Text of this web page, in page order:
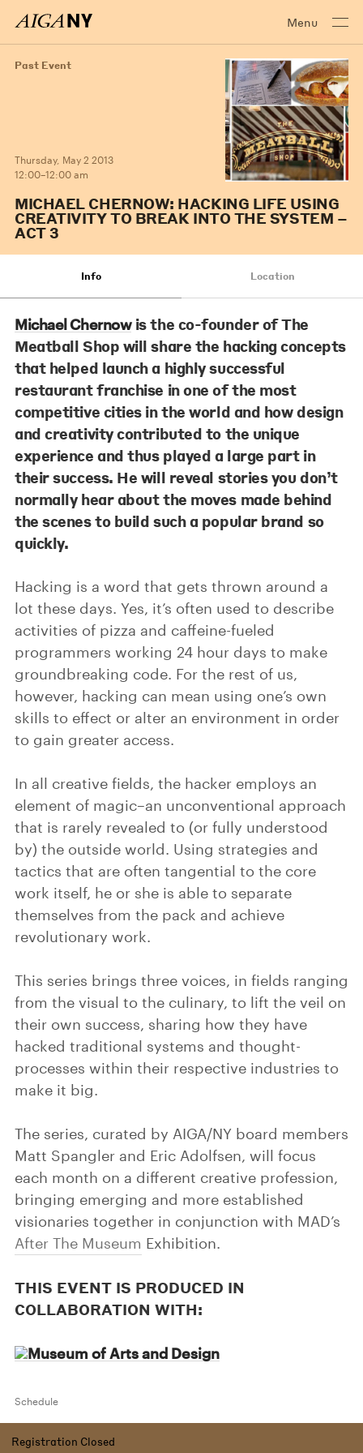
Menu
Past Event
Thursday, May 2 2013
12:00–12:00 am
MICHAEL CHERNOW: HACKING LIFE USING
CREATIVITY TO BREAK INTO THE SYSTEM –
ACT 3
Info Location
Michael Chernowis the co-founder of The
Meatball Shop will share the hacking concepts
that helped launch a highly successful
restaurant franchise in one of the most
competitive cities in the world and how design
and creativity contributed to the unique
experience and thus played a large part in
their success. He will reveal stories you don’t
normally hear about the moves made behind
the scenes to build such a popular brand so
quickly.
Hacking is a word that gets thrown around a
lot these days. Yes, it’s often used to describe
activities of pizza and caffeine-fueled
programmers working 24 hour days to make
groundbreaking code. For the rest of us,
however, hacking can mean using one’s own
skills to effect or alter an environment in order
to gain greater access.
In all creative fields, the hacker employs an
element of magic–an unconventional approach
that is rarely revealed to (or fully understood
by) the outside world. Using strategies and
tactics that are often tangential to the core
work itself, he or she is able to separate
themselves from the pack and achieve
revolutionary work.
This series brings three voices, in fields ranging
from the visual to the culinary, to lift the veil on
their own success, sharing how they have
hacked traditional systems and thought-
processes within their respective industries to
make it big.
The series, curated by AIGA/NY board members
Matt Spangler and Eric Adolfsen, will focus
each month on a different creative profession,
bringing emerging and more established
visionaries together in conjunction with MAD’s
After The Museum Exhibition.
THIS EVENT IS PRODUCED IN
COLLABORATION WITH:
Schedule
Registration Closed